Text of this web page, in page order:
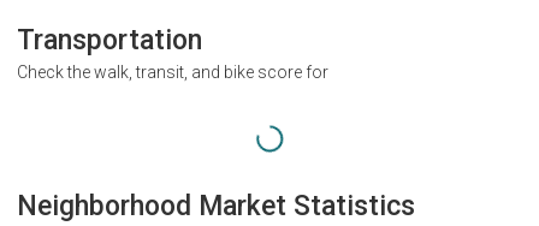
Transportation
Check the walk, transit, and bike score for
Neighborhood Market Statistics